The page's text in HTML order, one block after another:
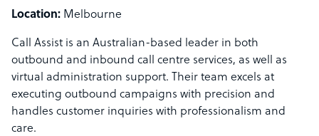
Location: Melbourne
Call Assist is an Australian-based leader in both
outbound and inbound call centre services, as well as
virtual administration support. Their team excels at
executing outbound campaigns with precision and
handles customer inquiries with professionalism and
care.